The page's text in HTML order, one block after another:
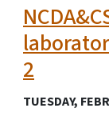
2
TUESDAY,